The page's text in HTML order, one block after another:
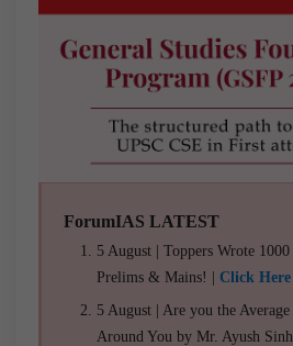
ForumIAS LATEST
5 August | Toppers Wrote
Prelims & Mains! | Click
5 August | Are you the
Around You by Mr. Ayush